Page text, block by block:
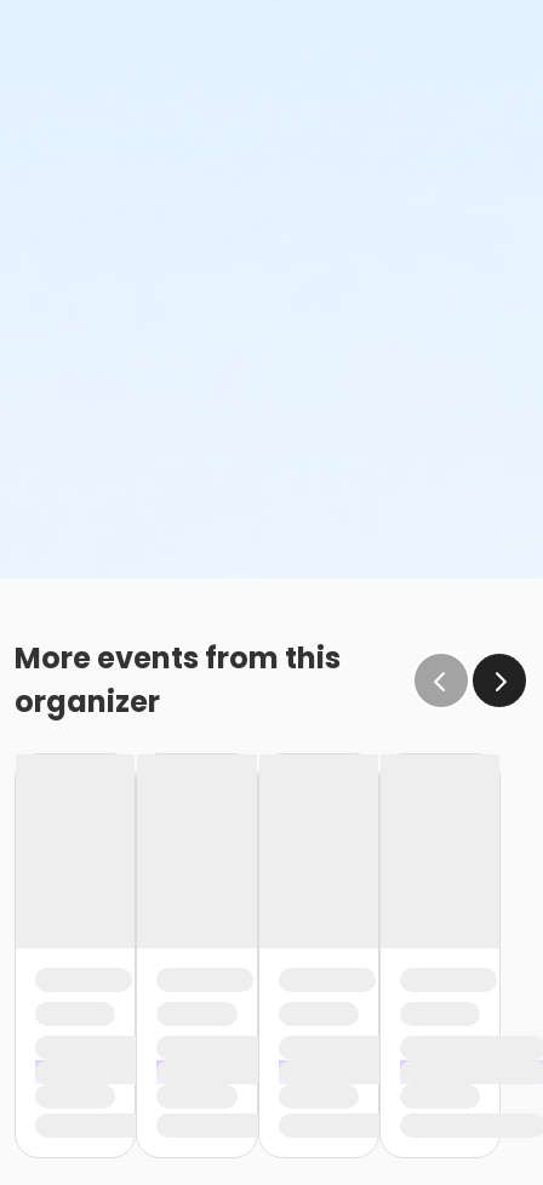
More events from this
organizer